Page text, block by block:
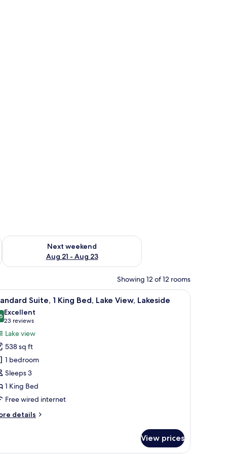
- Aug 16
Next weekend
Aug 21 - Aug 23
Check availability for next weekend Aug 21 - Aug 23
Showing 12 of 12 rooms
a chair, and large windows with curtains.A modern living room with a flat-screen TV,
10 Suite, 1 King Bed, Lake View, Lakeside
out of 10
Excellent
23 reviews
(23
reviews)
Lake view
538 sq ft
1 bedroom
Sleeps 3
1 King Bed
Free wired internet
details
View prices